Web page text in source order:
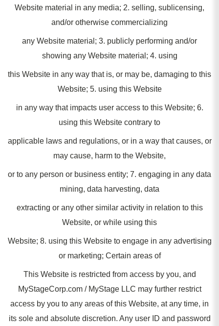
Website material in any media; 2. selling, sublicensing,
and/or otherwise commercializing
any Website material; 3. publicly performing and/or
showing any Website material; 4. using
this Website in any way that is, or may be, damaging to this
Website; 5. using this Website
in any way that impacts user access to this Website; 6.
using this Website contrary to
applicable laws and regulations, or in a way that causes, or
may cause, harm to the Website,
or to any person or business entity; 7. engaging in any data
mining, data harvesting, data
extracting or any other similar activity in relation to this
Website, or while using this
Website; 8. using this Website to engage in any advertising
or marketing; Certain areas of
This Website is restricted from access by you, and
MyStageCorp.com / MyStage LLC may further restrict
access by you to any areas of this Website, at any time, in
its sole and absolute discretion. Any user ID and password